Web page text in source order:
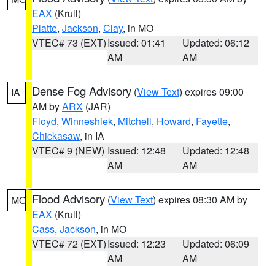
EAX (Krull)
Platte, Jackson, Clay, in MO
VTEC# 73 (EXT)Issued: 01:41
AM
Updated: 06:12
AM
IA Dense Fog Advisory (View Text) expires 09:00
AM byARX (JAR)
Floyd, Winneshiek, Mitchell, Howard, Fayette,
Chickasaw, in IA
VTEC# 9 (NEW) Issued: 12:48
AM
Updated: 12:48
AM
MO Flood Advisory (View Text) expires 08:30 AM by
EAX (Krull)
Cass, Jackson, in MO
VTEC# 72 (EXT)Issued: 12:23
AM
Updated: 06:09
AM